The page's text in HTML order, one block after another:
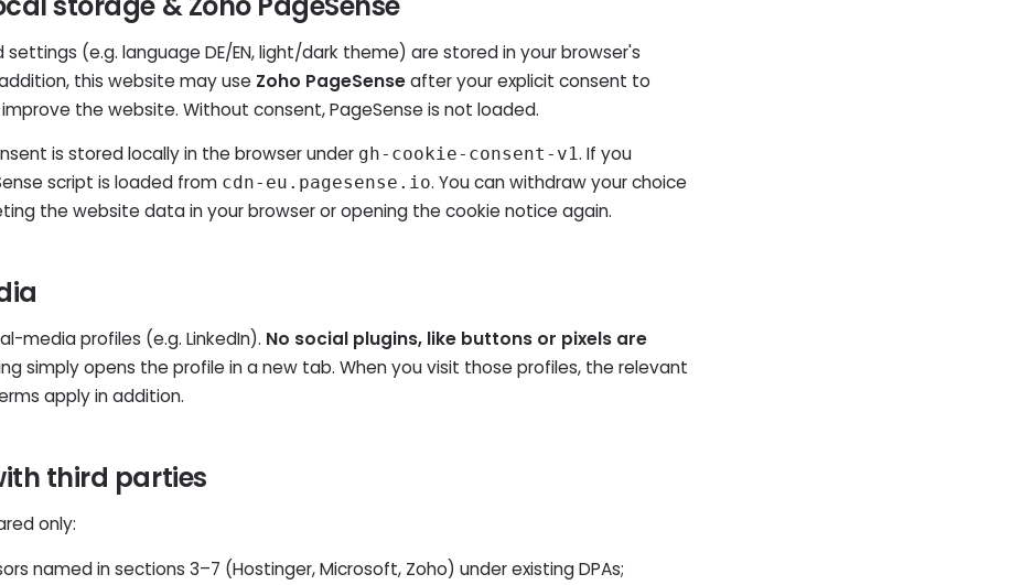
settings (e.g. language DE/EN, light/dark theme) are stored in your browser's
this website may use Zoho PageSenseafter your explicit consent to
the website. Without consent, PageSense is not loaded.
is stored locally in the browser under gh-cookie-consent-v1. If you
script is loaded from cdn-eu.pagesense.io. You can withdraw your choice
the website data in your browser or opening the cookie notice again.
media profiles (e.g. LinkedIn). No social plugins, like buttons or pixels are
simply opens the profile in a new tab. When you visit those profiles, the relevant
apply in addition.
third parties
only:
named in sections 3–7 (Hostinger, Microsoft, Zoho) under existing DPAs;